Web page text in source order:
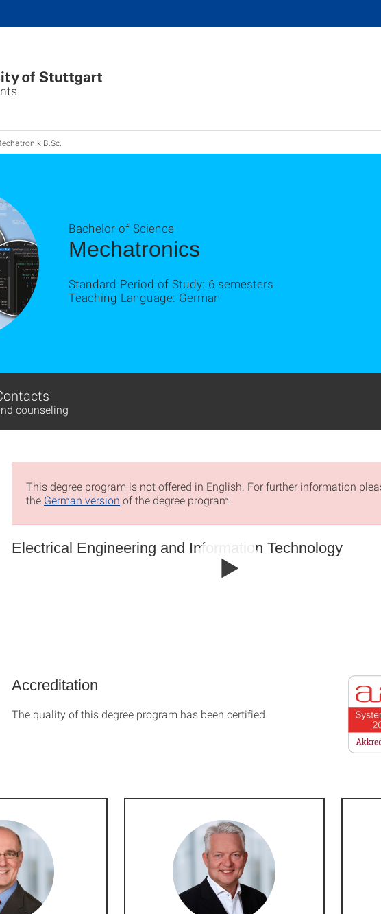
B.Sc.
Mechatronics
Bachelor of Science
Standard Period of Study: 6 semesters
Teaching Language: German
counseling
This degree program is not offered in English. For further information
the German version of the degree program.
Electrical Engineering and Information Technology
Accreditation
The quality of this degree program has been certified.